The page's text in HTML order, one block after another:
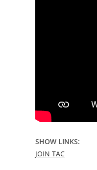
SHOW LINKS:
JOIN TAC